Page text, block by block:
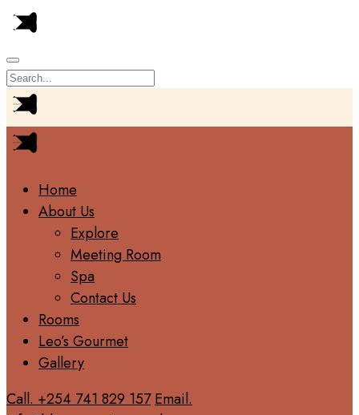
Home
About Us
Explore
Meeting Room
Spa
Contact Us
Rooms
Leo’s Gourmet
Gallery
Call. +254 741 829 157 Email.